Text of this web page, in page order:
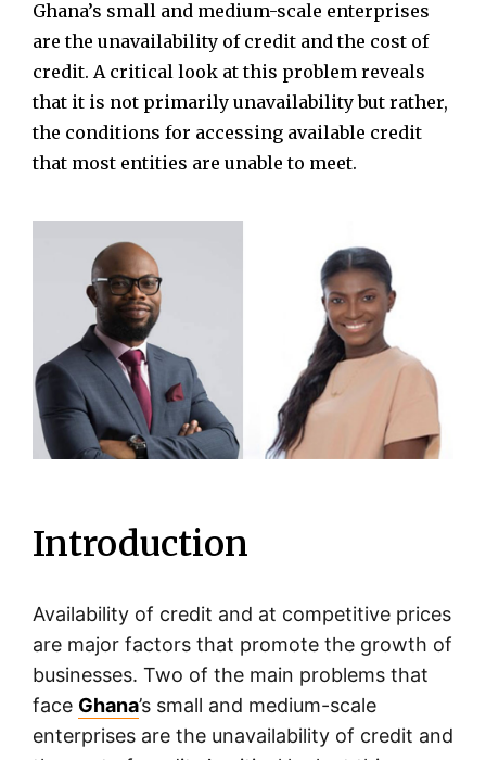
Ghana’s small and medium-scale enterprises
are the unavailability of credit and the cost of
credit. A critical look at this problem reveals
that it is not primarily unavailability but rather,
the conditions for accessing available credit
that most entities are unable to meet.
Introduction
Availability of credit and at competitive prices
are major factors that promote the growth of
businesses. Two of the main problems that
face Ghana’s small and medium-scale
enterprises are the unavailability of credit and